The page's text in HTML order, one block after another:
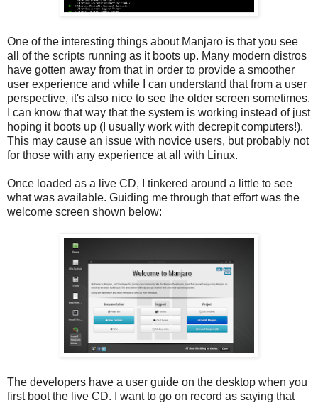
One of the interesting things about Manjaro is that you see
all of the scripts running as it boots up. Many modern distros
have gotten away from that in order to provide a smoother
user experience and while I can understand that from a user
perspective, it's also nice to see the older screen sometimes.
I can know that way that the system is working instead of just
hoping it boots up (I usually work with decrepit computers!).
This may cause an issue with novice users, but probably not
for those with any experience at all with Linux.
Once loaded as a live CD, I tinkered around a little to see
what was available. Guiding me through that effort was the
welcome screen shown below:
The developers have a user guide on the desktop when you
first boot the live CD. I want to go on record as saying that